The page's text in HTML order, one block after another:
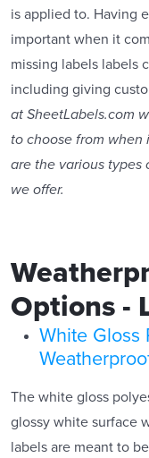
is applied to. Having
important when it
missing labels labels
including giving
at SheetLabels.com
to choose from when
are the various
we offer.
Options -
White Gloss
The white gloss
glossy white surface
labels are meant to